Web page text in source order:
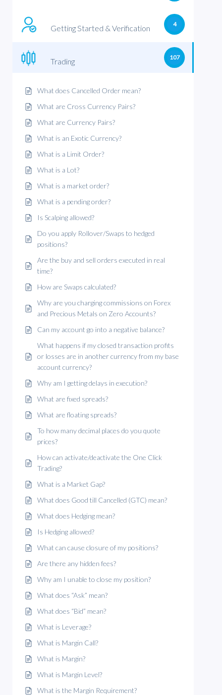
Getting Started & Verification 4
Trading 107
What does Cancelled Order mean?
What are Cross Currency Pairs?
What are Currency Pairs?
What is an Exotic Currency?
What is a Limit Order?
What is a Lot?
What is a market order?
What is a pending order?
Is Scalping allowed?
Do you apply Rollover/Swaps to hedged
positions?
Are the buy and sell orders executed in real
time?
How are Swaps calculated?
Why are you charging commissions on Forex
and Precious Metals on Zero Accounts?
Can my account go into a negative balance?
What happens if my closed transaction profits
or losses are in another currency from my base
account currency?
Why am I getting delays in execution?
What are fixed spreads?
What are floating spreads?
To how many decimal places do you quote
prices?
How can activate/deactivate the One Click
Trading?
What is a Market Gap?
What does Good till Cancelled (GTC) mean?
What does Hedging mean?
Is Hedging allowed?
What can cause closure of my positions?
Are there any hidden fees?
Why am I unable to close my position?
What does “Ask” mean?
What does “Bid” mean?
What is Leverage?
What is Margin Call?
What is Margin?
What is Margin Level?
What is the Margin Requirement?